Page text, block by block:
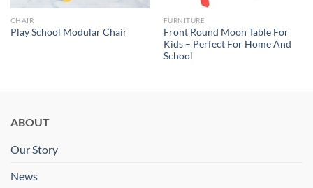
CHAIR
Play School Modular Chair
FURNITURE
Front Round Moon Table For
Kids – Perfect For Home And
School
ABOUT
Our Story
News